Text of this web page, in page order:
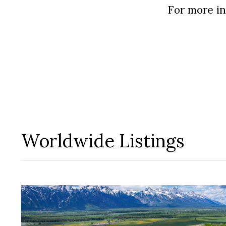
Log In
For more
Worldwide Listings